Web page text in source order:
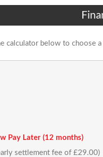
calculator below to choose
Pay Later (12 months)
settlement fee of £29.00)